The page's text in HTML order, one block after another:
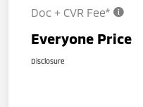
Doc + CVR Fee*
Everyone Price
Disclosure